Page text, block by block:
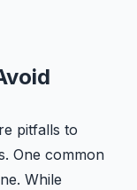
pitfalls to
One common
While